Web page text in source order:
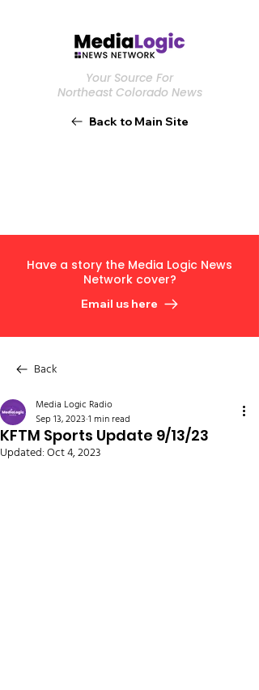
Your Source For
Northeast Colorado News
Back to Main Site
Have a story the Media Logic News
Network cover?
Email us here
Back
KFTM Sports Update 9/13/23
Media Logic Radio
Sep 13, 2023 1 min read
Updated:Oct 4, 2023